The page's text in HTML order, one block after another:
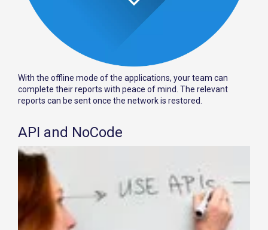
With the offline mode of the applications, your team can
complete their reports with peace of mind. The relevant
reports can be sent once the network is restored.
API and NoCode